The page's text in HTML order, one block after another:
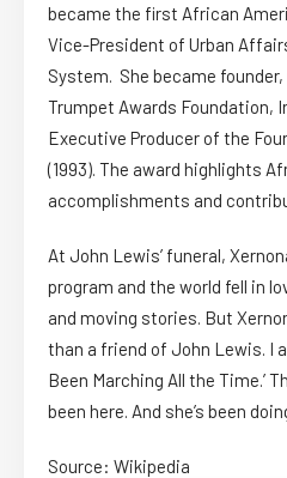
became the first African
Vice-President of Urban
System. She became
Trumpet Awards Foundation,
Executive Producer of the
(1993). The award highlights
accomplishments and
At John Lewis’ funeral,
program and the world fell in
and moving stories. But
than a friend of John Lewis. I
Been Marching All the Time.’
been here. And she’s been
Source: Wikipedia